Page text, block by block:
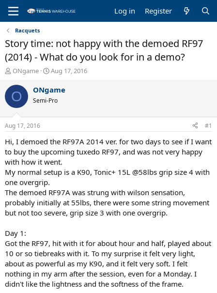
Log in Register
Racquets
Story time: not happy with the demoed RF97
(2014) - What do you look for in a demo?
T
r
e
a
d
s
t
r
t
e
r
ONgame
S
a
r
t
t
e
Aug 17, 2016
O ONgame
Semi-Pro
Aug 17, 2016 #1
Hi, I demoed the RF97A 2014 ver. for two days to see if I want
to buy the upcoming tuxedo RF97, and was not very happy
with how it went.
My normal setup is a K90, Tonic+ 15L @58lbs grip size 4 with
one overgrip.
The demoed RF97A was strung with wilson sensation,
probably initially at 55lbs, there were some string movement
but not too severe, grip size 3 with one overgrip.
Day 1:
Got the RF97, hit with it for about hour and half, played about
10 or so tiebreaks with it. To my surprise it felt very light,
about as powerful as my K90, and it felt very soft. I felt
nothing in my arm after the session, even for a Monday. I
didn't like the lightness and the softness of the frame.